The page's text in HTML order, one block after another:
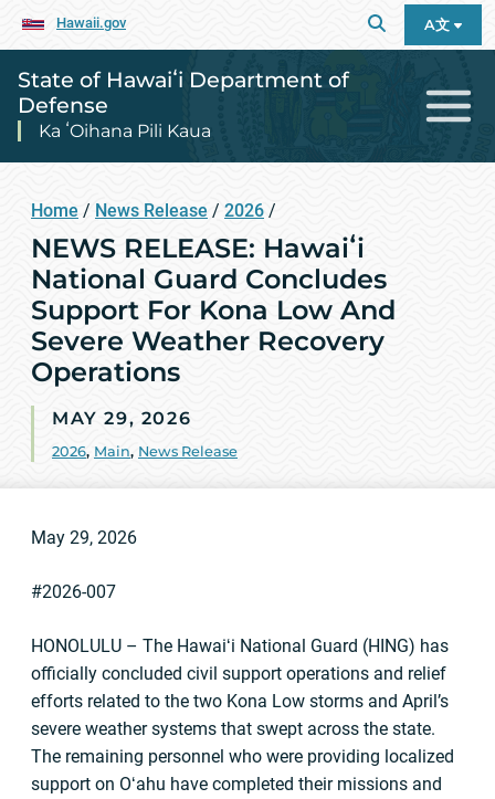
Hawaii.gov A文
State of Hawaiʻi Department of
Defense
Ka ʻOihana Pili Kaua
Home / News Release / 2026 /
NEWS RELEASE: Hawaiʻi
National Guard Concludes
Support For Kona Low And
Severe Weather Recovery
Operations
MAY 29, 2026
2026, Main, News Release
May 29, 2026
#2026-007
HONOLULU – The Hawaiʻi National Guard (HING) has
officially concluded civil support operations and relief
efforts related to the two Kona Low storms and April’s
severe weather systems that swept across the state.
The remaining personnel who were providing localized
support on Oʻahu have completed their missions and